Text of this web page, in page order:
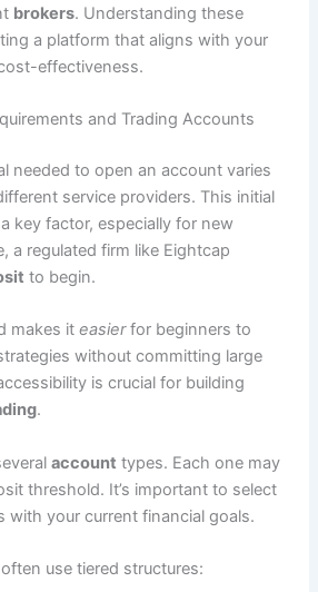
brokers. Understanding these
a platform that aligns with your
effectiveness.
and Trading Accounts
needed to open an account varies
service providers. This initial
key factor, especially for new
a regulated firm like Eightcap
to begin.
makes iteasierfor beginners to
without committing large
is crucial for building
.
account types. Each one may
threshold. It’s important to select
with your current financial goals.
often use tiered structures: